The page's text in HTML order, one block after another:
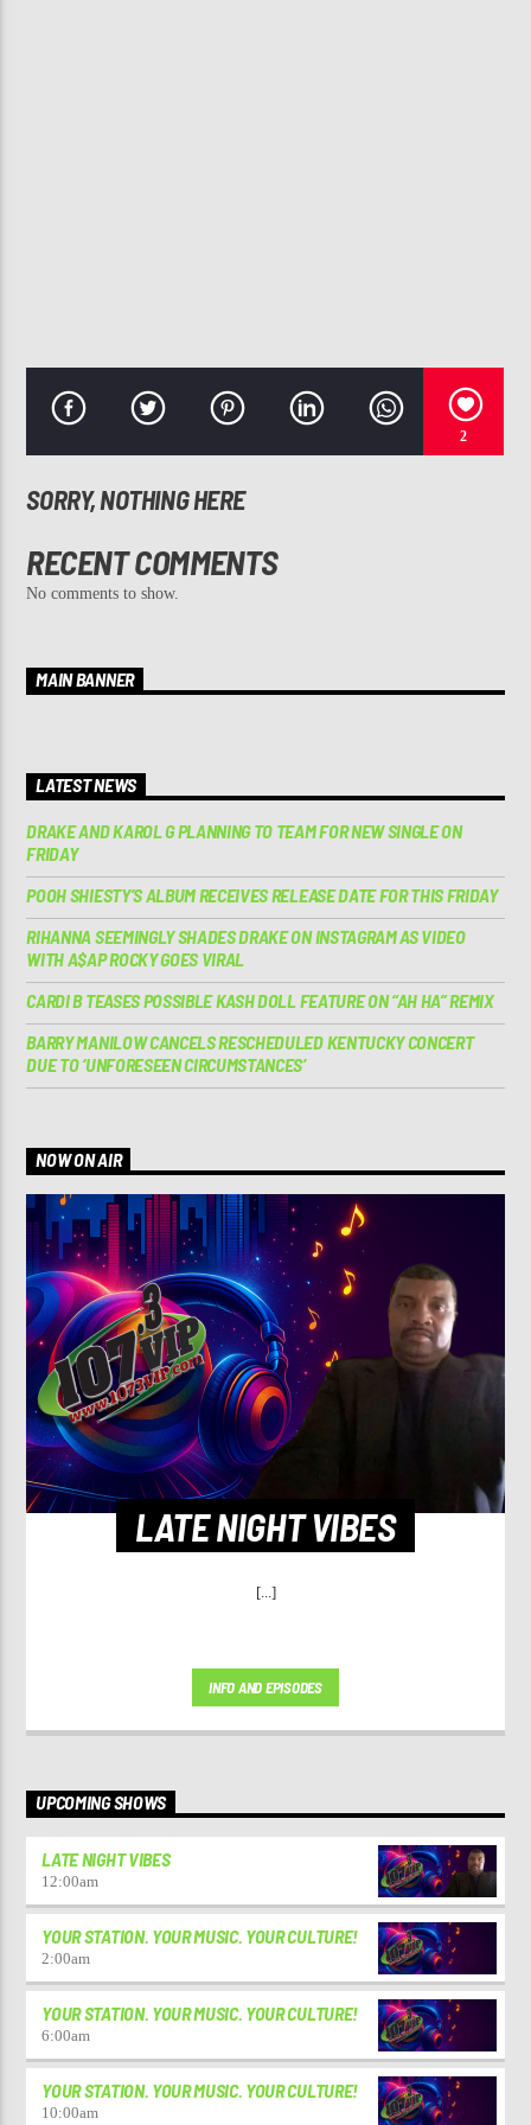
2
SORRY, NOTHING HERE
RECENT COMMENTS
No comments to show.
MAIN BANNER
LATEST NEWS
DRAKE AND KAROL G PLANNING TO TEAM FOR NEW SINGLE ON
FRIDAY
POOH SHIESTY’S ALBUM RECEIVES RELEASE DATE FOR THIS FRIDAY
RIHANNA SEEMINGLY SHADES DRAKE ON INSTAGRAM AS VIDEO
WITH A$AP ROCKY GOES VIRAL
CARDI B TEASES POSSIBLE KASH DOLL FEATURE ON “AH HA” REMIX
BARRY MANILOW CANCELS RESCHEDULED KENTUCKY CONCERT
DUE TO ‘UNFORESEEN CIRCUMSTANCES’
NOW ON AIR
LATE NIGHT VIBES
[...]
INFO AND EPISODES
UPCOMING SHOWS
LATE NIGHT VIBES
12:00am
YOUR STATION. YOUR MUSIC. YOUR CULTURE!
2:00am
YOUR STATION. YOUR MUSIC. YOUR CULTURE!
6:00am
YOUR STATION. YOUR MUSIC. YOUR CULTURE!
10:00am